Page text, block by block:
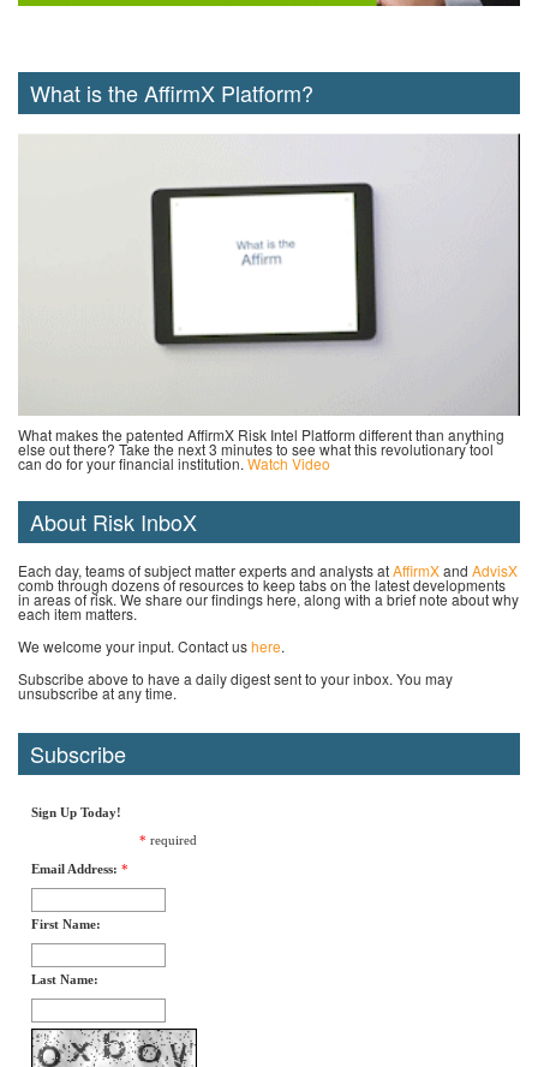
What is the AffirmX Platform?
What makes the patented AffirmX Risk Intel Platform different than anything
else out there? Take the next 3 minutes to see what this revolutionary tool
can do for your financial institution. Watch Video
About Risk InboX
Each day, teams of subject matter experts and analysts atAffirmXand AdvisX
comb through dozens of resources to keep tabs on the latest developments
in areas of risk. We share our findings here, along with a brief note about why
each item matters.
We welcome your input. Contact ushere.
Subscribe above to have a daily digest sent to your inbox. You may
unsubscribe at any time.
Subscribe
Sign Up Today!
* required
Email Address: *
First Name:
Last Name: